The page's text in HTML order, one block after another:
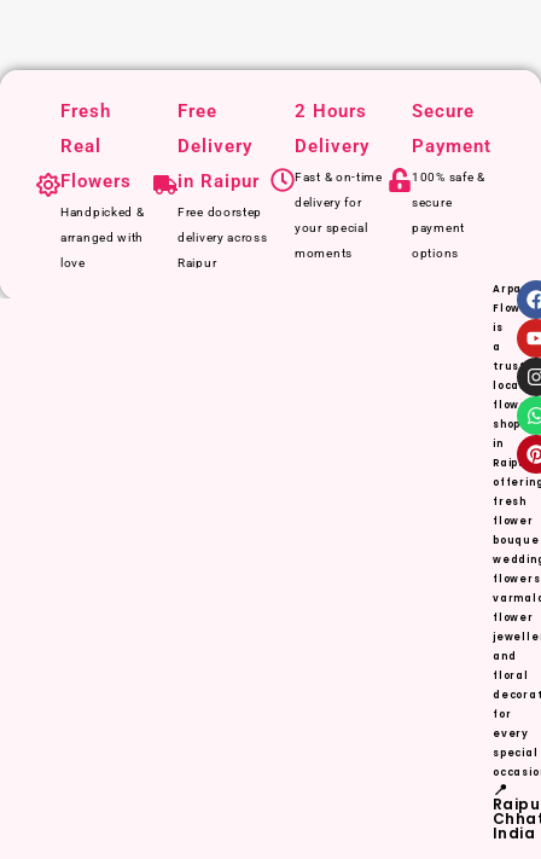
Fresh
Real
Flowers
Handpicked &
arranged with
love
Free
Delivery
in Raipur
Free doorstep
delivery across
Raipur
2 Hours
Delivery
Fast & on-time
delivery for
your special
moments
Secure
Payment
100% safe &
secure
payment
options
Arpan
Flowers
is
a
trusted
local
flower
shop
in
Raipur,
fresh
flower
flower
and
floral
for
every
special
📍
India